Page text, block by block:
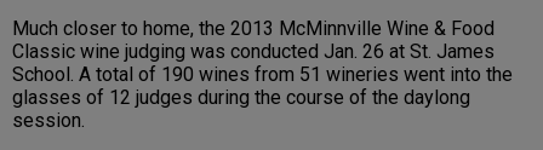
Much closer to home, the 2013 McMinnville Wine & Food
Classic wine judging was conducted Jan. 26 at St. James
School. A total of 190 wines from 51 wineries went into the
glasses of 12 judges during the course of the daylong
session.